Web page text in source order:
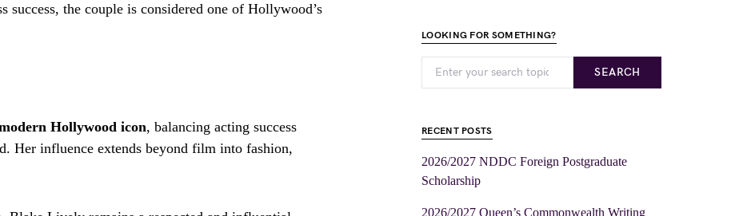
success, the couple is considered one of Hollywood’s
Hollywood icon, balancing acting success
Her influence extends beyond film into fashion,
LOOKING FOR SOMETHING?
SEARCH
RECENT POSTS
2026/2027 NDDC Foreign Postgraduate
Scholarship
2026/2027 Queen’s Commonwealth Writing